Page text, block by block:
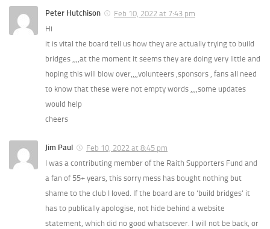
Peter Hutchison
Feb 10, 2022 at 7:43 pm
Hi
it is vital the board tell us how they are actually trying to build
bridges ,,,,at the moment it seems they are doing very little and
hoping this will blow over,,,,volunteers ,sponsors , fans all need
to know that these were not empty words ,,,,some updates
would help
cheers
Jim Paul
Feb 10, 2022 at 8:45 pm
I was a contributing member of the Raith Supporters Fund and
a fan of 55+ years, this sorry mess has bought nothing but
shame to the club I loved. If the board are to ‘build bridges’ it
has to publically apologise, not hide behind a website
statement, which did no good whatsoever. I will not be back, or